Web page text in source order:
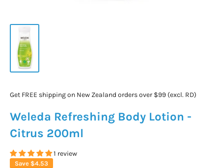
Get FREE shipping on New Zealand orders over $99 (excl. RD)
Weleda Refreshing Body Lotion -
Citrus 200ml
1 review
Save $4.53